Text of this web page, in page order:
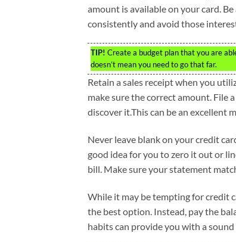
amount is available on your card.
consistently and avoid those
TIP! Create a budget plan that you are
doesn’t mean you need to go that far.
Retain a sales receipt when you
make sure the correct amount. File
discover it.This can be an excellent
Never leave blank on your credit
good idea for you to zero it out or
bill. Make sure your statement
While it may be tempting for credit
the best option. Instead, pay the
habits can provide you with a